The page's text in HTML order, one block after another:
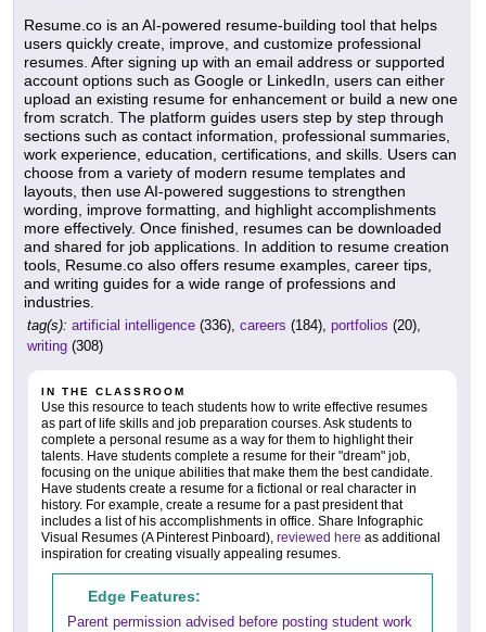
Resume.co is an AI-powered resume-building tool that helps
users quickly create, improve, and customize professional
resumes. After signing up with an email address or supported
account options such as Google or LinkedIn, users can either
upload an existing resume for enhancement or build a new one
from scratch. The platform guides users step by step through
sections such as contact information, professional summaries,
work experience, education, certifications, and skills. Users can
choose from a variety of modern resume templates and
layouts, then use AI-powered suggestions to strengthen
wording, improve formatting, and highlight accomplishments
more effectively. Once finished, resumes can be downloaded
and shared for job applications. In addition to resume creation
tools, Resume.co also offers resume examples, career tips,
and writing guides for a wide range of professions and
industries.
tag(s): artificial intelligence (336), careers (184), portfolios (20),
writing (308)
IN THE CLASSROOM
Use this resource to teach students how to write effective resumes
as part of life skills and job preparation courses. Ask students to
complete a personal resume as a way for them to highlight their
talents. Have students complete a resume for their "dream" job,
focusing on the unique abilities that make them the best candidate.
Have students create a resume for a fictional or real character in
history. For example, create a resume for a past president that
includes a list of his accomplishments in office. Share Infographic
Visual Resumes (A Pinterest Pinboard), reviewed here as additional
inspiration for creating visually appealing resumes.
Edge Features:
Parent permission advised before posting student work